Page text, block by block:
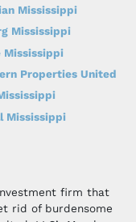
Mississippi
Mississippi
Mississippi
Properties United
Mississippi
Business
firm that
rid of burdensome